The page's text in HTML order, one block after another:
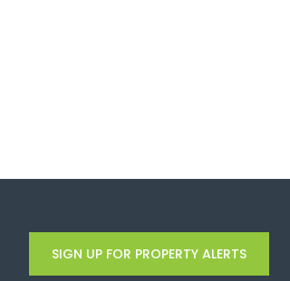
SIGN UP FOR PROPERTY ALERTS